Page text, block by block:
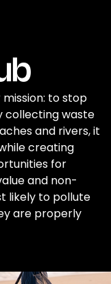
to stop
collecting waste
and rivers, it
creating
for
and non-
likely to pollute
are properly